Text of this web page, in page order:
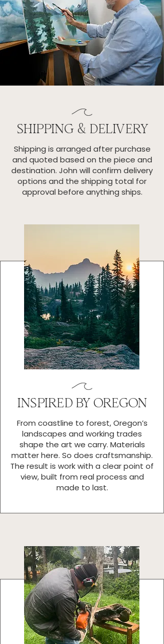
SHIPPING & DELIVERY
Shipping is arranged after purchase
and quoted based on the piece and
destination. John will confirm delivery
options and the shipping total for
approval before anything ships.
INSPIRED BY OREGON
From coastline to forest, Oregon’s
landscapes and working trades
shape the art we carry. Materials
matter here. So does craftsmanship.
The result is work with a clear point of
view, built from real process and
made to last.